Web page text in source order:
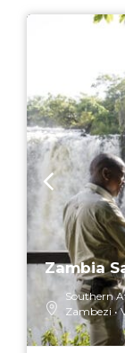
Zambia
Southern
Zambezi